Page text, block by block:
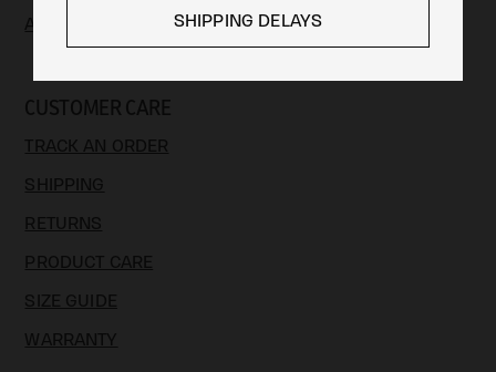
ART
CUSTOMER CARE
TRACK AN ORDER
SHIPPING
RETURNS
PRODUCT CARE
SIZE GUIDE
WARRANTY
SHIPPING DELAYS